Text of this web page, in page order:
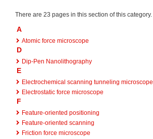
There are 23 pages in this section of this category.
A
Atomic force microscope
D
Dip-Pen Nanolithography
E
Electrochemical scanning tunneling microscope
Electrostatic force microscope
F
Feature-oriented positioning
Feature-oriented scanning
Friction force microscope